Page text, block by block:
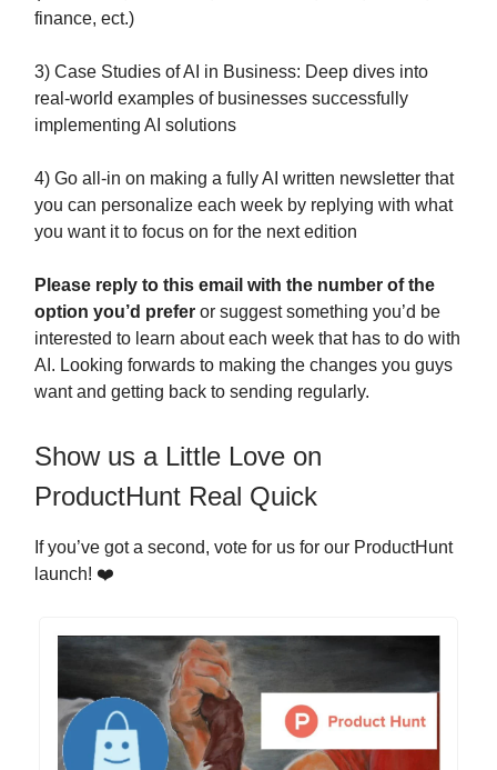
finance, ect.)
3) Case Studies of AI in Business: Deep dives into
real-world examples of businesses successfully
implementing AI solutions
4) Go all-in on making a fully AI written newsletter that
you can personalize each week by replying with what
you want it to focus on for the next edition
Please reply to this email with the number of the
option you’d prefer or suggest something you’d be
interested to learn about each week that has to do with
AI. Looking forwards to making the changes you guys
want and getting back to sending regularly.
Show us a Little Love on
ProductHunt Real Quick
If you’ve got a second, vote for us for our ProductHunt
launch! ❤️